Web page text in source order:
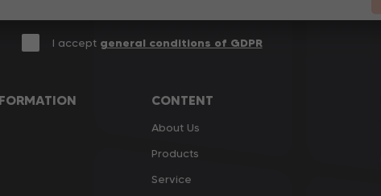
I accept general conditions of GDPR
CONTENT
About Us
Products
Service